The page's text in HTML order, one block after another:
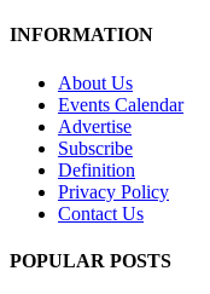
INFORMATION
About Us
Events Calendar
Advertise
Subscribe
Definition
Privacy Policy
Contact Us
POPULAR POSTS